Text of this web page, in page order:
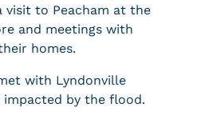
visit to Peacham at the
and meetings with
homes.
with Lyndonville
by the flood.